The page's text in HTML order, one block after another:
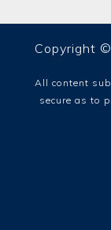
Copyright
All content
secure as to